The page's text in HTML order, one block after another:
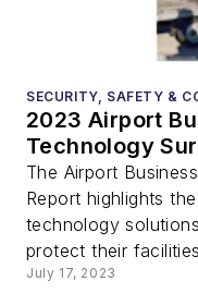
SECURITY, SAFETY &
2023 Airport
Technology
The Airport
Report highlights
technology
protect their
July 17, 2023